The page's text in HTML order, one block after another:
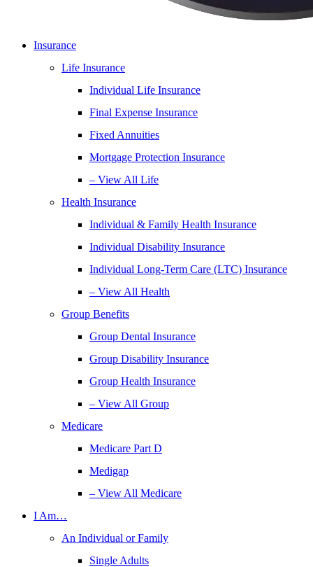
Insurance
Life Insurance
Individual Life Insurance
Final Expense Insurance
Fixed Annuities
Mortgage Protection Insurance
– View All Life
Health Insurance
Individual & Family Health Insurance
Individual Disability Insurance
Individual Long-Term Care (LTC) Insurance
– View All Health
Group Benefits
Group Dental Insurance
Group Disability Insurance
Group Health Insurance
– View All Group
Medicare
Medicare Part D
Medigap
– View All Medicare
I Am…
An Individual or Family
Single Adults